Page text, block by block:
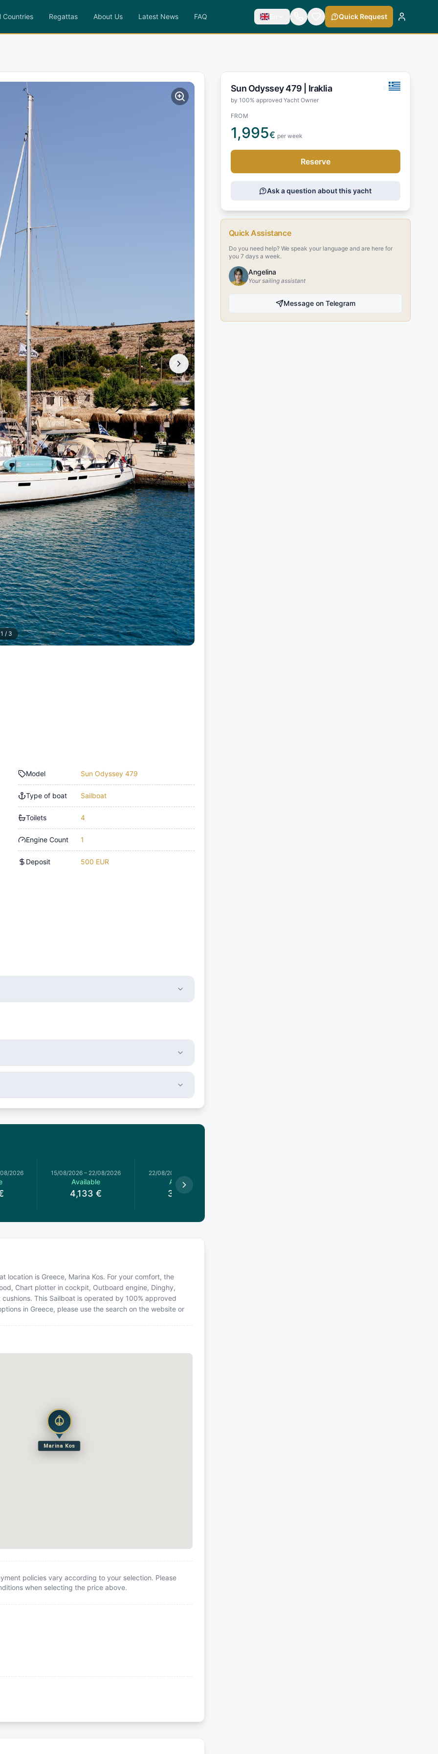
Countries Regattas About Us Latest News FAQ En Quick Request
1 / 3
Model Sun Odyssey 479
Type of boat Sailboat
Toilets 4
Engine Count 1
Deposit 500 EUR
2026 15/08/2026 – 22/08/2026
Available
4,133 €
22/08/2026
Available
3,776
location is Greece, Marina Kos. For your comfort, the
Chart plotter in cockpit, Outboard engine, Dinghy,
This Sailboat is operated by 100% approved
in Greece, please use the search on the website or
Marina Kos
policies vary according to your selection. Please
when selecting the price above.
Sun Odyssey 479 | Iraklia
by 100% approved Yacht Owner
FROM
1,995€ per week
Reserve
Ask a question about this yacht
Quick Assistance
Do you need help? We speak your language and are here for
you 7 days a week.
Angelina
Your sailing assistant
Message on Telegram